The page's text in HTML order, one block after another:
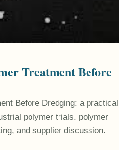
Treatment Before
Before Dredging: a practical
polymer trials, polymer
and supplier discussion.